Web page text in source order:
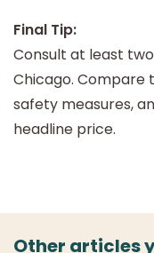
Final Tip:
Consult at least
Chicago. Compare
safety measures,
headline price.
Other articles